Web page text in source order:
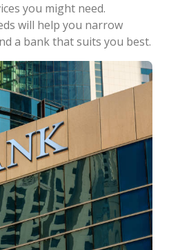
you might need.
will help you narrow
a bank that suits you best.